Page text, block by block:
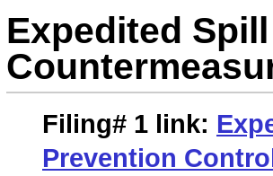
Expedited
Filing# 1 link:
Prevention